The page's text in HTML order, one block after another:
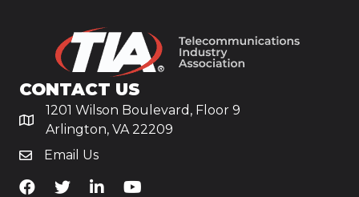
CONTACT US
1201 Wilson Boulevard, Floor 9
Arlington, VA 22209
Email Us
TiA's Facebook
TiA's TwitterTiA's LinkedIn
TiA's YouTube